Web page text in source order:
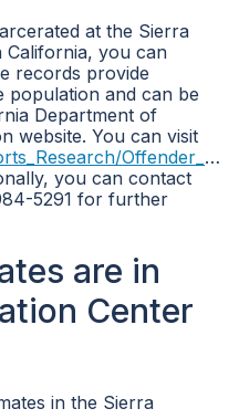
at the Sierra
California, you can
records provide
population and can be
Department of
website. You can visit
Population_Reports.html
you can contact
5291 for further
are in
Center
in the Sierra